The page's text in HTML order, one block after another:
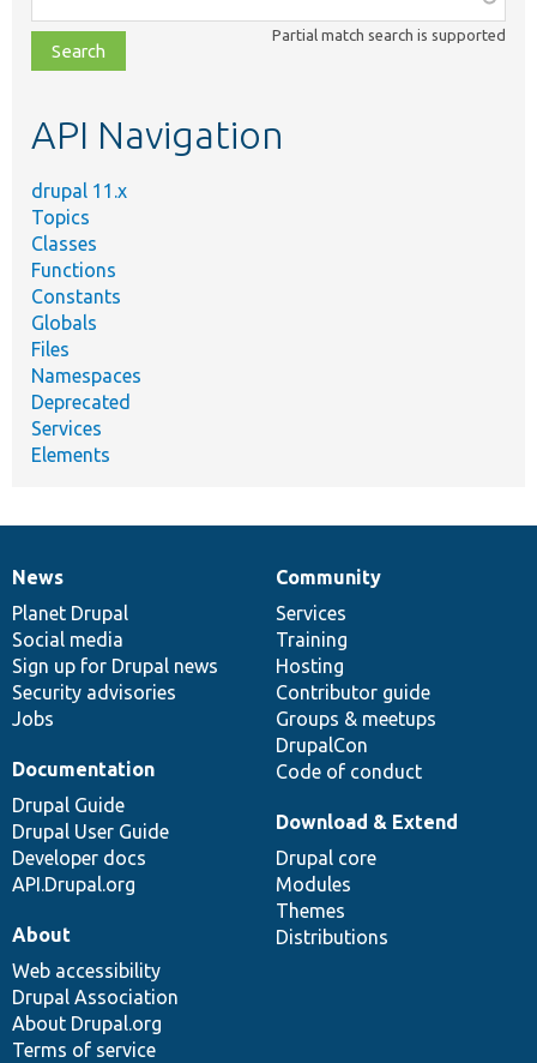
class,
file,
topic,
Partial match search is supported
API Navigation
drupal 11.x
Topics
Classes
Functions
Constants
Globals
Files
Namespaces
Deprecated
Services
Elements
News
items
News
Planet Drupal
Social media
Sign up for Drupal news
Security advisories
Jobs
Our
community
Community
Services
Training
Hosting
Contributor guide
Groups & meetups
DrupalCon
Code of conduct
Documentation
Documentation
Drupal Guide
Drupal User Guide
Developer docs
API.Drupal.org
Drupal
code
base
Download & Extend
Drupal core
Modules
Themes
Distributions
Governance
of
community
About
Web accessibility
Drupal Association
About Drupal.org
Terms of service